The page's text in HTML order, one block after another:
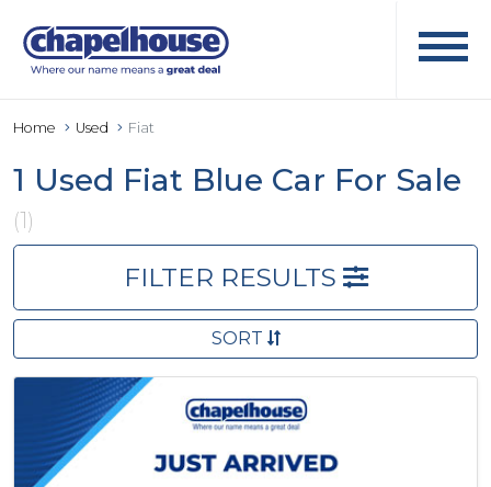
Home Used Fiat
1 Used Fiat Blue Car For Sale
(1)
FILTER RESULTS
SORT